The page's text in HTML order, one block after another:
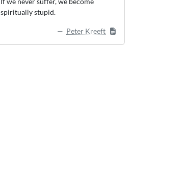
spiritually stupid.
Peter Kreeft